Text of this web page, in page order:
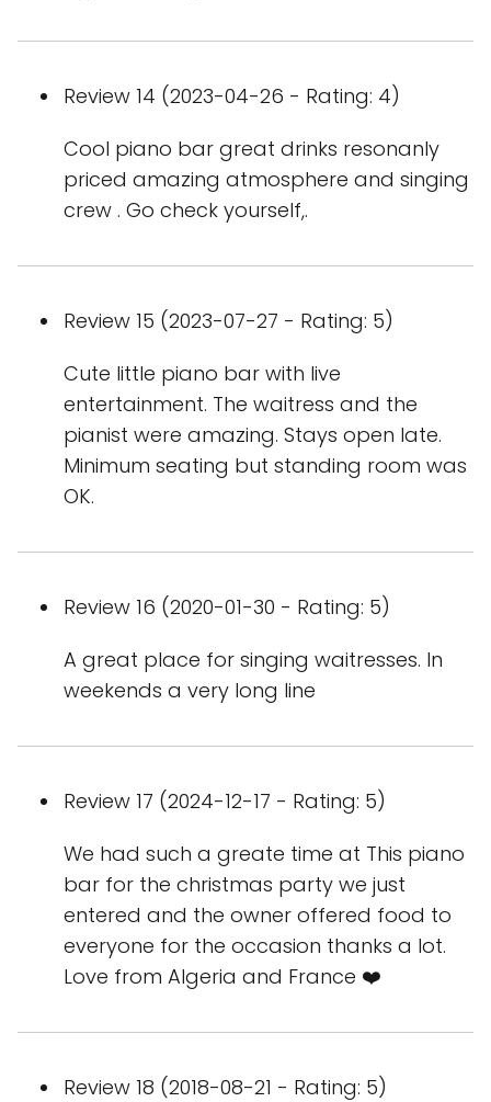
Review 14 (2023-04-26 - Rating: 4)
Cool piano bar great drinks resonanly
priced amazing atmosphere and singing
crew . Go check yourself,.
Review 15 (2023-07-27 - Rating: 5)
Cute little piano bar with live
entertainment. The waitress and the
pianist were amazing. Stays open late.
Minimum seating but standing room was
OK.
Review 16 (2020-01-30 - Rating: 5)
A great place for singing waitresses. In
weekends a very long line
Review 17 (2024-12-17 - Rating: 5)
We had such a greate time at This piano
bar for the christmas party we just
entered and the owner offered food to
everyone for the occasion thanks a lot.
Love from Algeria and France ❤️
Review 18 (2018-08-21 - Rating: 5)